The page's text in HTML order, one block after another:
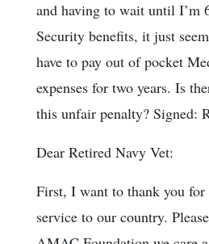
and having to wait until I’m
Security benefits, it just
have to pay out of pocket
expenses for two years. Is
this unfair penalty? Signed:
Dear Retired Navy Vet:
First, I want to thank you
service to our country.